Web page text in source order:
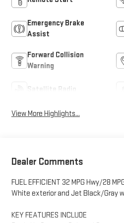
Emergency Brake
Assist
Forward Collision
Warning
Satellite Radio
View More Highlights...
Dealer Comments
FUEL EFFICIENT 32 MPG Hwy/28
White exterior and Jet Black/Gray
KEY FEATURES INCLUDE